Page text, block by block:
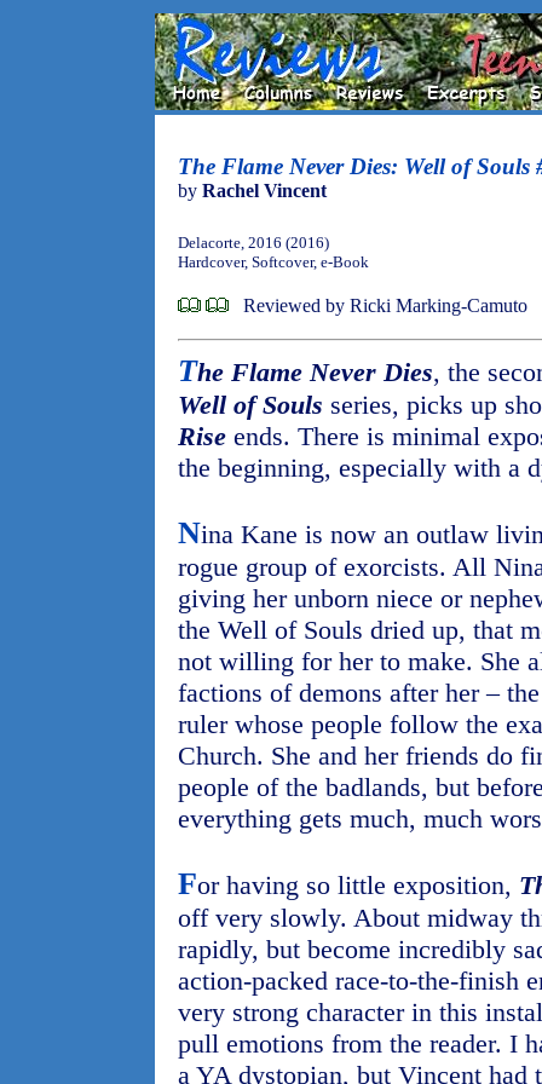
The Flame Never Dies: Well of Souls
by Rachel Vincent
Delacorte, 2016 (2016)
Hardcover, Softcover, e-Book
Reviewed by Ricki Marking-Camuto
The Flame Never Dies, the
Well of Souls series, picks up
Rise ends. There is minimal
the beginning, especially with a
Nina Kane is now an outlaw
rogue group of exorcists. All
giving her unborn niece or
the Well of Souls dried up, that
not willing for her to make. She
factions of demons after her –
ruler whose people follow the
Church. She and her friends do
people of the badlands, but
everything gets much, much
For having so little exposition,
off very slowly. About midway
rapidly, but become incredibly
action-packed race-to-the-finish
very strong character in this
pull emotions from the reader. I
a YA dystopian, but Vincent had